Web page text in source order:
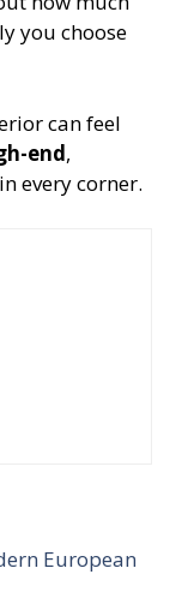
you choose
can feel
end,
every corner.
European